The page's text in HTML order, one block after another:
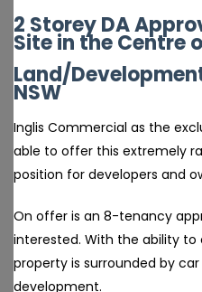
2 Storey DA
Site in the Centre
Land/
NSW
Inglis Commercial as the
able to offer this extremely
position for developers and
On offer is an 8-tenancy
interested. With the ability
property is surrounded by
development.